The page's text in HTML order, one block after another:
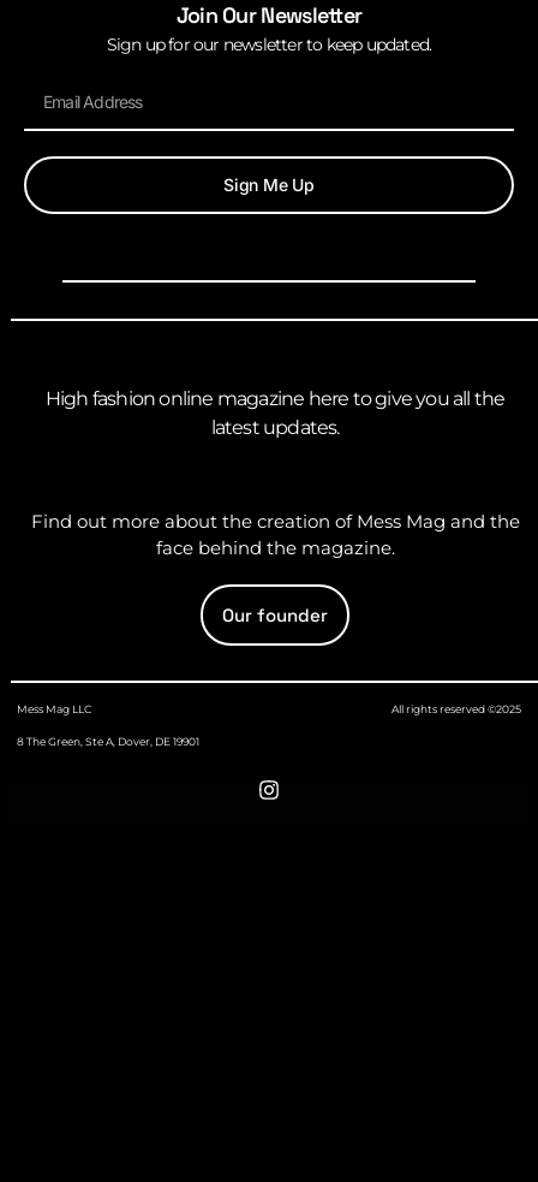
Join Our Newsletter
Sign up for our newsletter to keep updated.
Sign Me Up
High fashion online magazine here to give you all the
latest updates.
Find out more about the creation of Mess Mag and the
face behind the magazine.
Our founder
Mess Mag LLC
8 The Green, Ste A, Dover, DE 19901
All rights reserved ©2025